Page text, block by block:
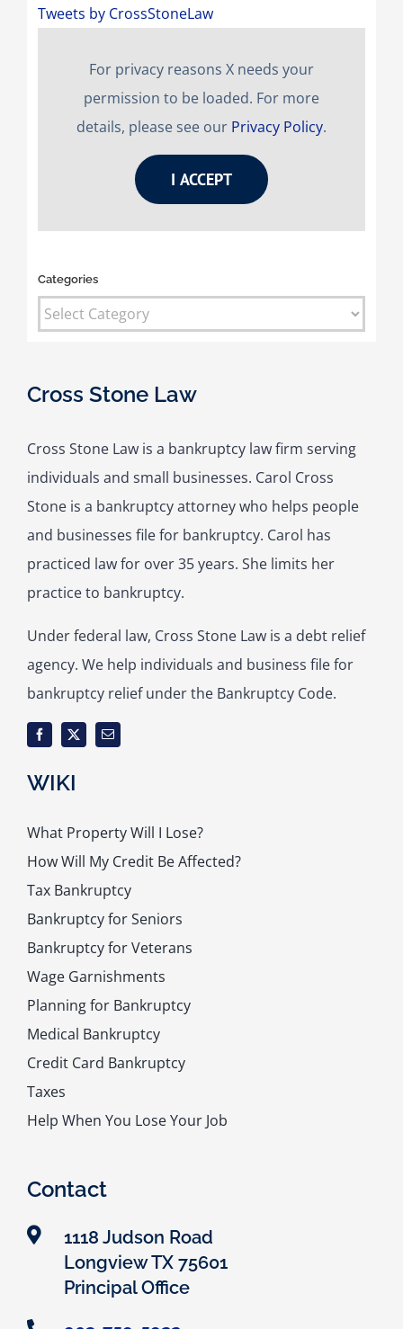
Tweets by CrossStoneLaw
For privacy reasons X needs your
permission to be loaded. For more
details, please see our Privacy Policy.
I ACCEPT
Categories
Categories
Cross Stone Law
Cross Stone Law is a bankruptcy law firm serving
individuals and small businesses. Carol Cross
Stone is a bankruptcy attorney who helps people
and businesses file for bankruptcy. Carol has
practiced law for over 35 years. She limits her
practice to bankruptcy.
Under federal law, Cross Stone Law is a debt relief
agency. We help individuals and business file for
bankruptcy relief under the Bankruptcy Code.
WIKI
What Property Will I Lose?
How Will My Credit Be Affected?
Tax Bankruptcy
Bankruptcy for Seniors
Bankruptcy for Veterans
Wage Garnishments
Planning for Bankruptcy
Medical Bankruptcy
Credit Card Bankruptcy
Taxes
Help When You Lose Your Job
Contact
1118 Judson Road
Longview TX 75601
Principal Office